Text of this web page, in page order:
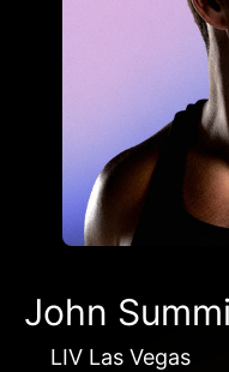
John
LIV Las Vegas